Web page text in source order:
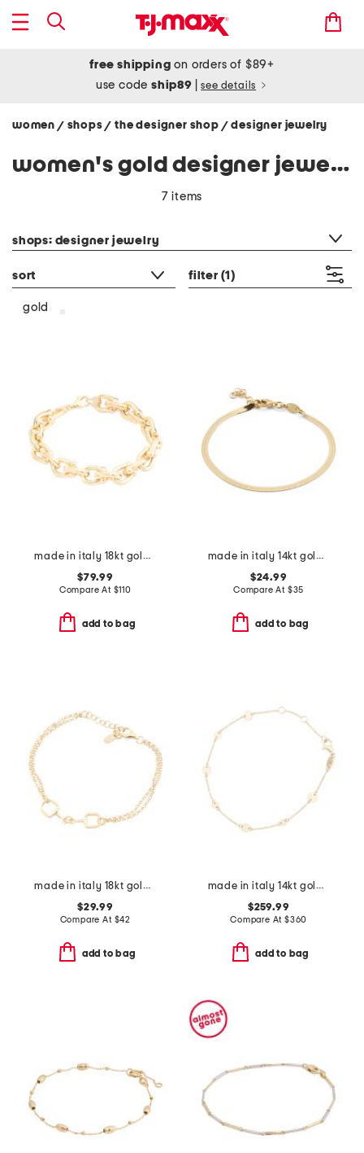
free shipping on orders of $89+
use codeship89 see details
women / shops/ the designer shop / designer jewelry
women's gold designer jewelry
7 items
shops: designer jewelry
sort filter (1)
gold
made in italy 18kt gold plated u link bracelet
$79.99
Compare At $110
add to bag
made in italy 14kt gold plated magic chain bracelet
$24.99
Compare At $35
add to bag
made in italy 18kt gold plated horsebit bracelet
$29.99
Compare At $42
add to bag
made in italy 14kt gold disc station bracelet
$259.99
Compare At $360
add to bag